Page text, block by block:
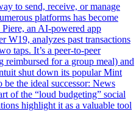
to send, receive, or manage
platforms has become
Piere, an AI-powered app
W19, analyzes past transactions
taps. It’s a peer-to-peer
reimbursed for a group meal) and
shut down its popular Mint
the ideal successor: News
of the “loud budgeting” social
highlight it as a valuable tool